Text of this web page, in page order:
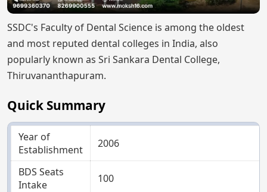
SSDC's Faculty of Dental Science is among the oldest
and most reputed dental colleges in India, also
popularly known as Sri Sankara Dental College,
Thiruvananthapuram.
Quick Summary
Year of
Establishment
2006
BDS Seats
Intake
100